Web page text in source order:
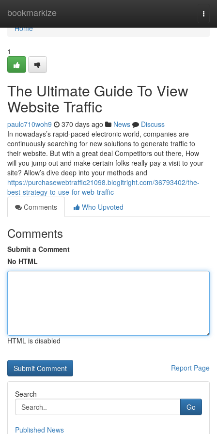
bookmarkize
Home
Home
1
The Ultimate Guide To View
Website Traffic
paulc710woh9 370 days ago News
Discuss
In nowadays’s rapid-paced electronic world, companies are
continuously searching for new solutions to generate traffic to
their website. But with a great deal Competitors out there, How
will you jump out and make certain folks really pay a visit to your
site? Allow’s dive deep into your methods and
https://purchasewebtraffic21098.blogitright.com/36793402/the-
best-strategy-to-use-for-web-traffic
Comments
Who Upvoted
Comments
Submit a Comment
No HTML
HTML is disabled
Report Page
Search
Go
Published News